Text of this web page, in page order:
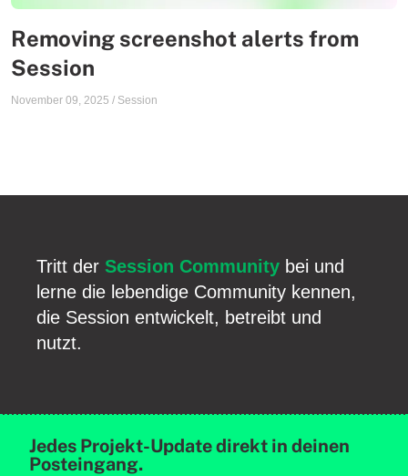
Removing screenshot alerts from
Session
November 09, 2025 / Session
Tritt der Session Community bei und
lerne die lebendige Community kennen,
die Session entwickelt, betreibt und
nutzt.
Jedes Projekt-Update direkt in deinen
Posteingang.